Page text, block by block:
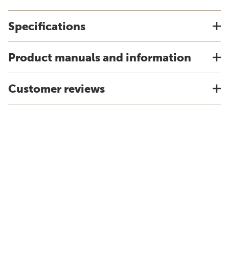
Specifications
Product manuals and information
Customer reviews